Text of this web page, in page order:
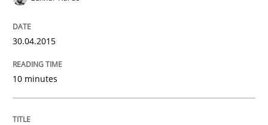
AI Assistants in Requirements
Introduction and Concepts
30.04.2015
10 minutes